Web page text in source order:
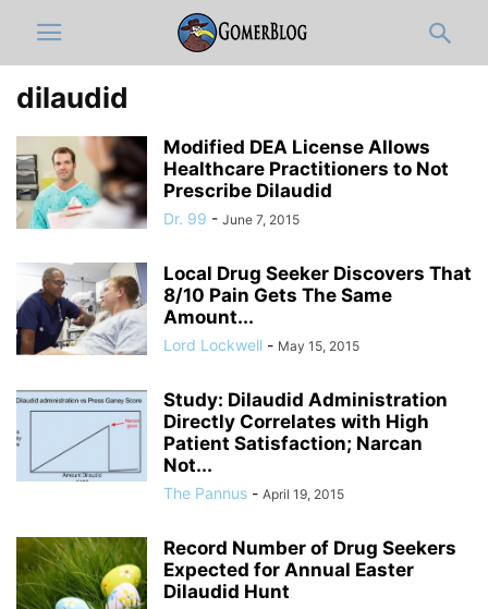
dilaudid
Modified DEA License Allows
Healthcare Practitioners to Not
Prescribe Dilaudid
Dr. 99 - June 7, 2015
Local Drug Seeker Discovers That
8/10 Pain Gets The Same
Amount...
Lord Lockwell - May 15, 2015
Study: Dilaudid Administration
Directly Correlates with High
Patient Satisfaction; Narcan
Not...
The Pannus - April 19, 2015
Record Number of Drug Seekers
Expected for Annual Easter
Dilaudid Hunt